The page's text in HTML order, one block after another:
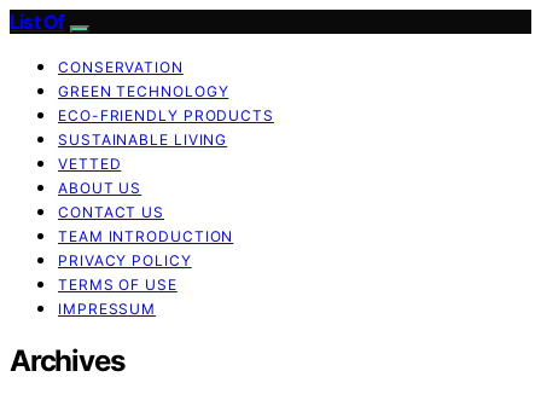
List Of
CONSERVATION
GREEN TECHNOLOGY
ECO-FRIENDLY PRODUCTS
SUSTAINABLE LIVING
VETTED
ABOUT US
CONTACT US
TEAM INTRODUCTION
PRIVACY POLICY
TERMS OF USE
IMPRESSUM
Archives